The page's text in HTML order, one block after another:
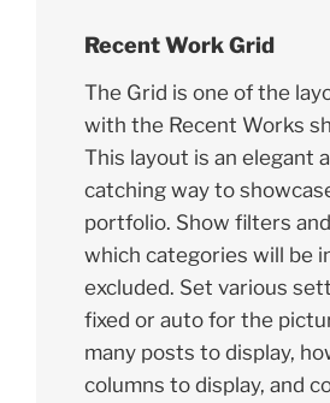
Recent Work Grid
The Grid is one of the
with the Recent Works
This layout is an elegant
catching way to
portfolio. Show filters
which categories will be
excluded. Set various
fixed or auto for the
many posts to display,
columns to display, and